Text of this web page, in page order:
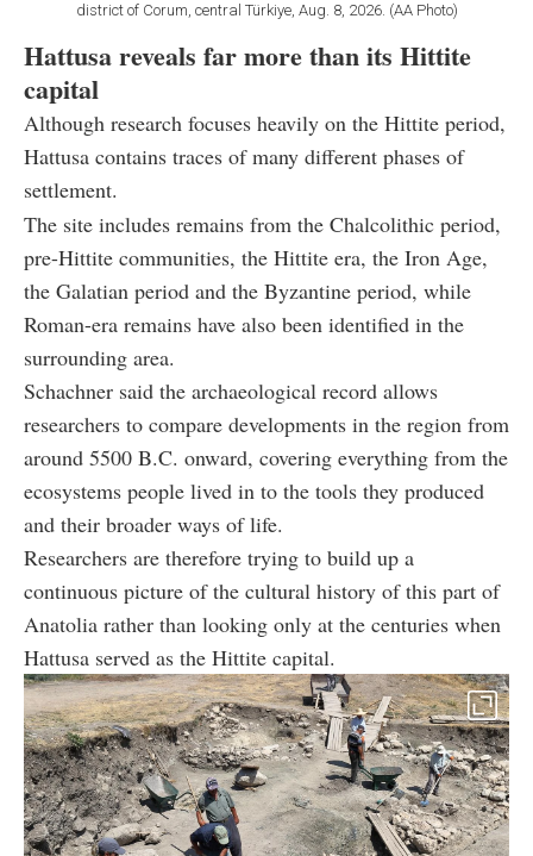
district of Corum, central Türkiye, Aug. 8, 2026. (AA Photo)
Hattusa reveals far more than its Hittite
capital
Although research focuses heavily on the Hittite period,
Hattusa contains traces of many different phases of
settlement.
The site includes remains from the Chalcolithic period,
pre-Hittite communities, the Hittite era, the Iron Age,
the Galatian period and the Byzantine period, while
Roman-era remains have also been identified in the
surrounding area.
Schachner said the archaeological record allows
researchers to compare developments in the region from
around 5500 B.C. onward, covering everything from the
ecosystems people lived in to the tools they produced
and their broader ways of life.
Researchers are therefore trying to build up a
continuous picture of the cultural history of this part of
Anatolia rather than looking only at the centuries when
Hattusa served as the Hittite capital.